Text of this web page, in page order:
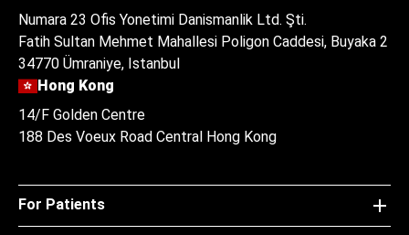
Numara 23 Ofis Yonetimi Danismanlik Ltd. Şti.
Fatih Sultan Mehmet Mahallesi Poligon Caddesi, Buyaka 2
34770 Ümraniye, Istanbul
Hong Kong
14/F Golden Centre
188 Des Voeux Road Central Hong Kong
For Patients